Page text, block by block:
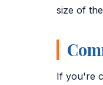
size of
If you're